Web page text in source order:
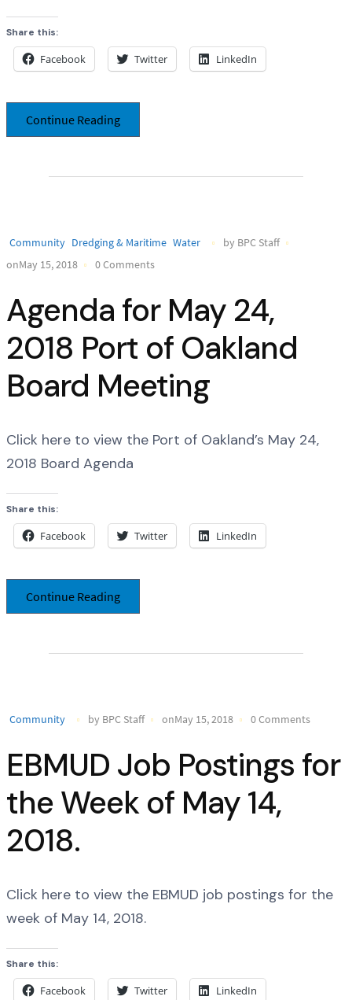
Share this:
Facebook Twitter LinkedIn
Continue Reading
Community Dredging & Maritime Water
by BPC Staff
onMay 15, 2018
0 Comments
Agenda for May 24,
2018 Port of Oakland
Board Meeting
Click here to view the Port of Oakland’s May 24,
2018 Board Agenda
Share this:
Facebook Twitter LinkedIn
Continue Reading
Community by BPC Staff onMay 15, 2018 0 Comments
EBMUD Job Postings for
the Week of May 14,
2018.
Click here to view the EBMUD job postings for the
week of May 14, 2018.
Share this:
Facebook Twitter LinkedIn